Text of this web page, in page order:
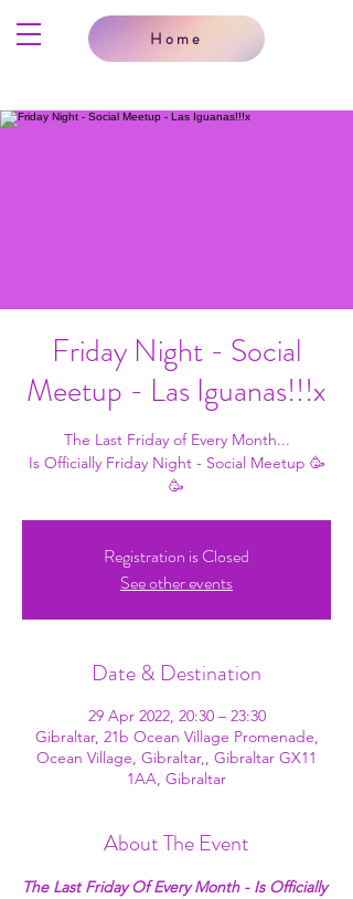
Home
Friday Night - Social
Meetup - Las Iguanas!!!x
The Last Friday of Every Month...
Is Officially Friday Night - Social Meetup 🥳
🥳
Registration is Closed
See other events
Date & Destination
29 Apr 2022, 20:30 – 23:30
Gibraltar, 21b Ocean Village Promenade,
Ocean Village, Gibraltar,, Gibraltar GX11
1AA, Gibraltar
About The Event
The Last Friday Of Every Month - Is Officially